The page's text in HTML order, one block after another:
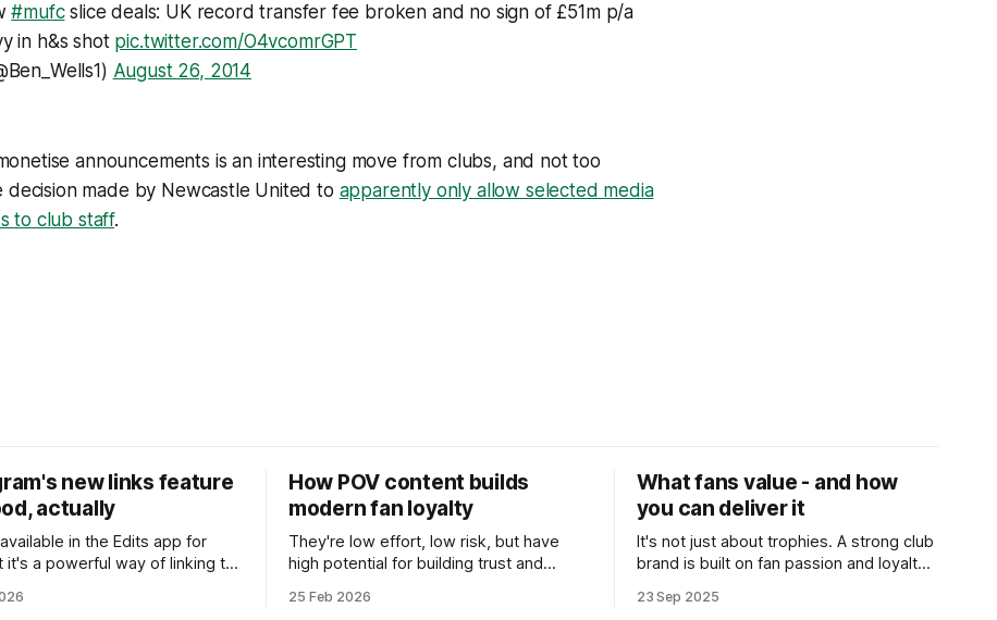
#mufcslice deals: UK record transfer fee broken and no sign of £51m p/a
in h&s shot pic.twitter.com/O4vcomrGPT
August 26, 2014
announcements is an interesting move from clubs, and not too
decision made by Newcastle United to apparently only allow selected media
to club staff.
new links feature
actually
in the Edits app for
it's a powerful way of linking to
How POV content builds
modern fan loyalty
They're low effort, low risk, but have
high potential for building trust and
25 Feb 2026
What fans value - and how
you can deliver it
It's not just about trophies. A strong club
brand is built on fan passion and loyalty.
ways clubs can strengthen their
23 Sep 2025